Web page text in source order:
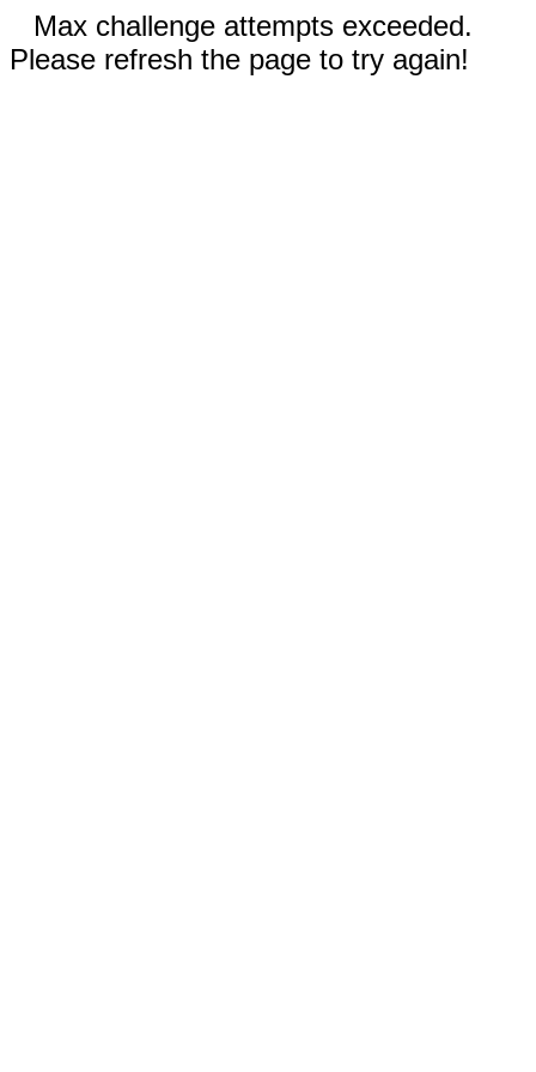
Max challenge attempts exceeded.
Please refresh the page to try again!